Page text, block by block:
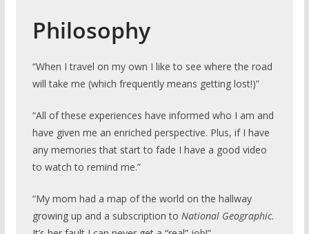
Philosophy
“When I travel on my own I like to see where the road
will take me (which frequently means getting lost!)”
“All of these experiences have informed who I am and
have given me an enriched perspective. Plus, if I have
any memories that start to fade I have a good video
to watch to remind me.”
“My mom had a map of the world on the hallway
growing up and a subscription to National Geographic.